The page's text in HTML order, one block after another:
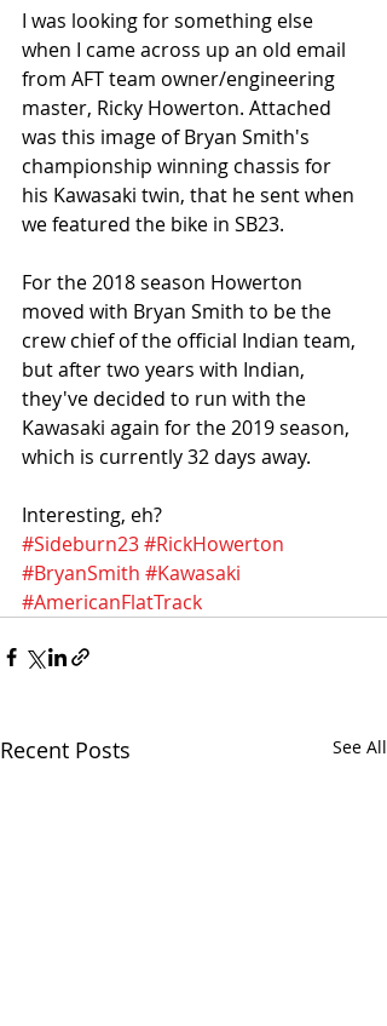
I was looking for something else
when I came across up an old email
from AFT team owner/engineering
master, Ricky Howerton. Attached
was this image of Bryan Smith's
championship winning chassis for
his Kawasaki twin, that he sent when
we featured the bike in SB23.
For the 2018 season Howerton
moved with Bryan Smith to be the
crew chief of the official Indian team,
but after two years with Indian,
they've decided to run with the
Kawasaki again for the 2019 season,
which is currently 32 days away.
Interesting, eh?
#Sideburn23#RickHowerton
#BryanSmith #Kawasaki
#AmericanFlatTrack
Recent Posts See All